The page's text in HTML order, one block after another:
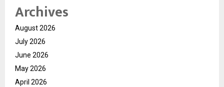
Archives
August 2026
July 2026
June 2026
May 2026
April 2026